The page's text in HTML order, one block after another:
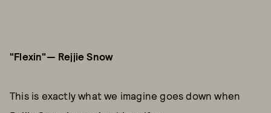
"Flexin"— Rejjie Snow
This is exactly what we imagine goes down when